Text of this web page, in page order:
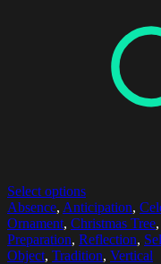
Select options
Absence, Anticipation,
Ornament, Christmas Tree,
Preparation, Reflection,
Object, Tradition, Vertical